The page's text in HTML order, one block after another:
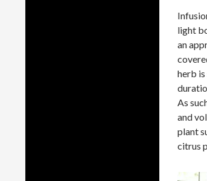
light
an
herb
As
and
plant
citrus